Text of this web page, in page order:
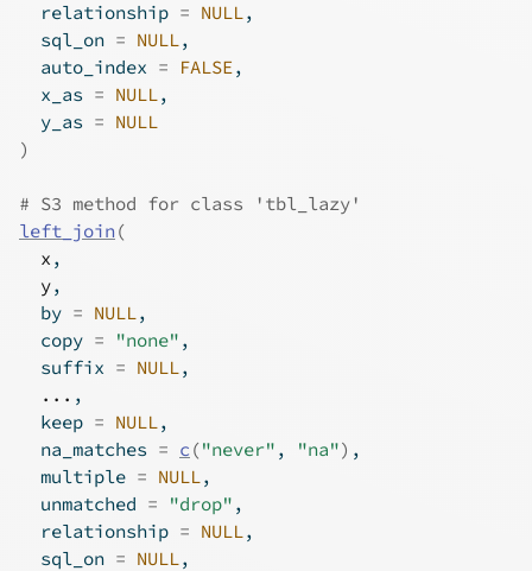
  relationship
= NULL,
  sql_on
= NULL,
  auto_index
= FALSE,
  x_as
= NULL,
  y_as
= NULL
)
# S3 method for class 'tbl_lazy'
left_join (
x ,
y,
  by
= NULL,
  copy
= "none" ,
  suffix
= NULL,
... ,
  keep
= NULL,
  na_matches
= c ("never" , "na") ,
  multiple
= NULL,
  unmatched
= "drop" ,
  relationship
= NULL,
  sql_on
= NULL,